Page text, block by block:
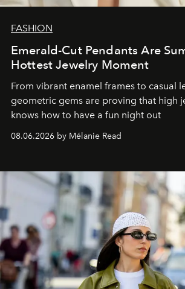
FASHION
Emerald-Cut Pendants Are
Hottest Jewelry Moment
From vibrant enamel frames to casual
geometric gems are proving that high
knows how to have a fun night out
08.06.2026 by Mélanie Read